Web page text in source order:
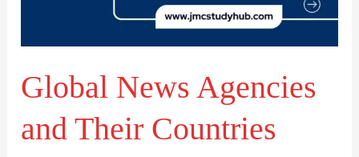
Global News Agencies
and Their Countries